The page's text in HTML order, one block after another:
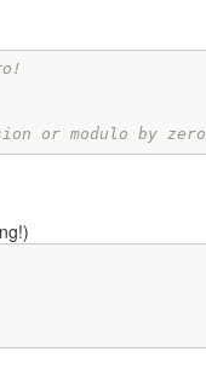
or modulo by zero